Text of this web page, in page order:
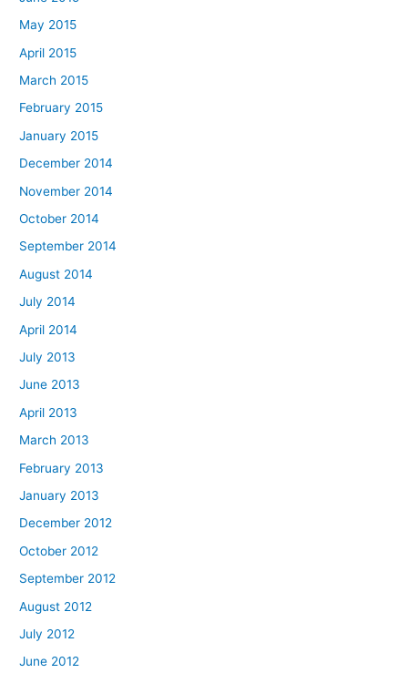
May 2015
April 2015
March 2015
February 2015
January 2015
December 2014
November 2014
October 2014
September 2014
August 2014
July 2014
April 2014
July 2013
June 2013
April 2013
March 2013
February 2013
January 2013
December 2012
October 2012
September 2012
August 2012
July 2012
June 2012